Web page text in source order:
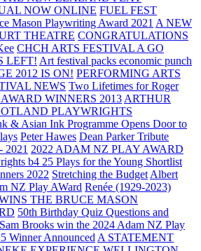
NOW ONLINE FUEL FEST
Mason Playwriting Award 2021 A NEW
THEATRE CONGRATULATIONS
CHCH ARTS FESTIVAL A GO
LEFT! Art festival packs economic punch
2012 IS ON! PERFORMING ARTS
NEWS Two Lifetimes for Roger
WINNERS 2013 ARTHUR
PLAYWRIGHTS
& Asian Ink Programme Opens Door to
Peter Hawes Dean Parker Tribute
2021 2022 ADAM NZ PLAY AWARD
b4 25 Plays for the Young Shortlist
2022 Stretching the Budget Albert
NZ Play AWard Renée (1929-2023)
THE BRUCE MASON
50th Birthday Quiz Questions and
Brooks win the 2024 Adam NZ Play
Winner Announced A STATEMENT